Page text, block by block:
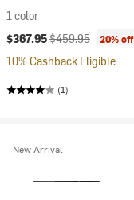
1 color
Current price:
$367.95Original price:
$459.95 20% off
10% Cashback Eligible
(1)
New Arrival